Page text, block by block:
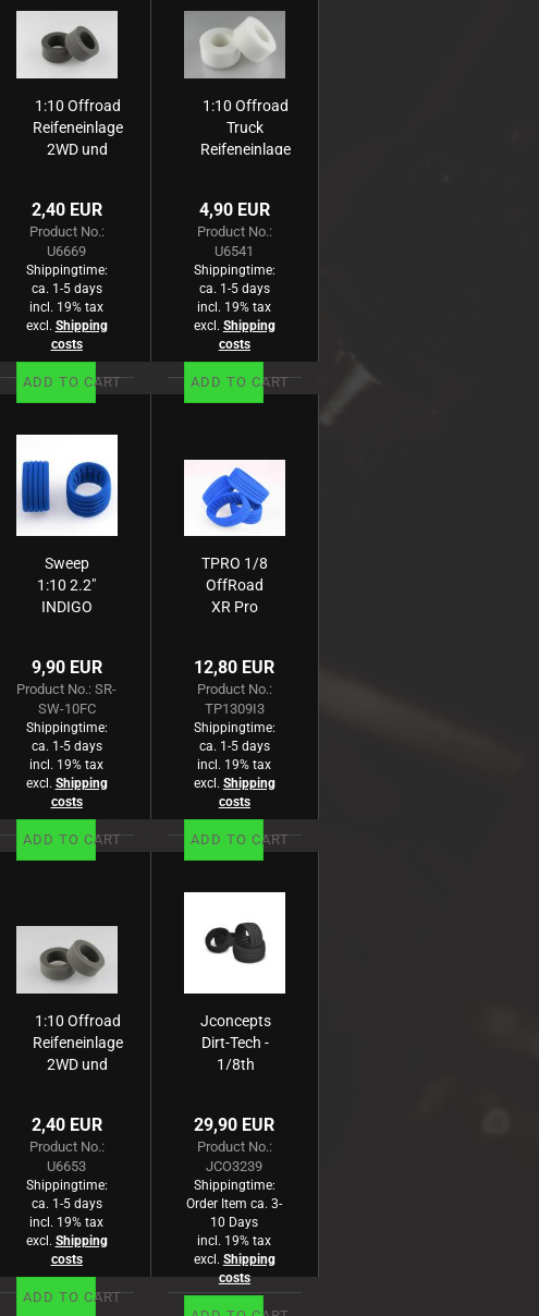
1:10 Offroad
Reifeneinlage
2WD und
grau, hart (2)
2,40 EUR
Product No.:
U6669
Shippingtime:
ca. 1-5 days
incl. 19% tax
excl. Shipping
costs
ADD TO CART
1:10 Offroad
Truck
Reifeneinlage
(2)
4,90 EUR
Product No.:
U6541
Shippingtime:
ca. 1-5 days
incl. 19% tax
excl. Shipping
costs
ADD TO CART
Sweep
1:10 2.2"
INDIGO
for 1:10
Buggy
Rear
9,90 EUR
Product No.: SR-
SW-10FC
Shippingtime:
ca. 1-5 days
incl. 19% tax
excl. Shipping
costs
ADD TO CART
TPRO 1/8
OffRoad
XR Pro
(blau) (4)
12,80 EUR
Product No.:
TP1309I3
Shippingtime:
ca. 1-5 days
incl. 19% tax
excl. Shipping
costs
ADD TO CART
1:10 Offroad
Reifeneinlage
2WD und
2,40 EUR
Product No.:
U6653
Shippingtime:
ca. 1-5 days
incl. 19% tax
excl. Shipping
costs
ADD TO CART
Jconcepts
Dirt-Tech -
1/8th
4pc.
29,90 EUR
Product No.:
JCO3239
Shippingtime:
Order Item ca. 3-
10 Days
incl. 19% tax
excl. Shipping
costs